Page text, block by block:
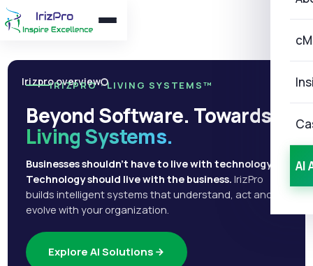
AI
Irizpro overview
IRIZPRO · LIVING SYSTEMS™
Beyond Software. Towards
Living Systems.
Businesses shouldn't have to live with technology.
Technology should live with the business. IrizPro
builds intelligent systems that understand, act and
evolve with your organization.
Explore AI Solutions